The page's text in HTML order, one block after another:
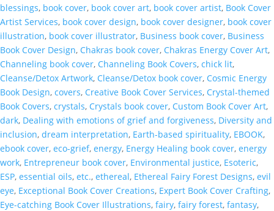
blessings, book cover, book cover art, book cover artist, Book Cover
Artist Services, book cover design, book cover designer, book cover
illustration, book cover illustrator, Business book cover, Business
Book Cover Design, Chakras book cover, Chakras Energy Cover Art,
Channeling book cover, Channeling Book Covers, chick lit,
Cleanse/Detox Artwork, Cleanse/Detox book cover, Cosmic Energy
Book Design, covers, Creative Book Cover Services, Crystal-themed
Book Covers, crystals, Crystals book cover, Custom Book Cover Art,
dark, Dealing with emotions of grief and forgiveness, Diversity and
inclusion, dream interpretation, Earth-based spirituality, EBOOK,
ebook cover, eco-grief, energy, Energy Healing book cover, energy
work, Entrepreneur book cover, Environmental justice, Esoteric,
ESP, essential oils, etc., ethereal, Ethereal Fairy Forest Designs, evil
eye, Exceptional Book Cover Creations, Expert Book Cover Crafting,
Eye-catching Book Cover Illustrations, fairy, fairy forest, fantasy,